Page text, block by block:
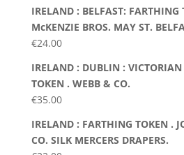
IRELAND : BELFAST: FARTHING
McKENZIE BROS. MAY ST.
€24.00
IRELAND : DUBLIN :
TOKEN . WEBB & CO.
€35.00
IRELAND : FARTHING TOKEN .
CO. SILK MERCERS DRAPERS.